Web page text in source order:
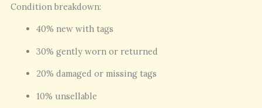
Condition breakdown:
40% new with tags
30% gently worn or returned
20% damaged or missing tags
10% unsellable